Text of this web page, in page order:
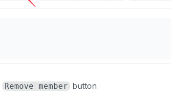
Remove member button